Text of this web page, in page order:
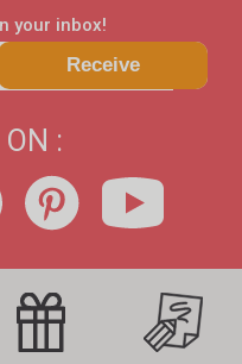
your inbox!
Receive
ON :